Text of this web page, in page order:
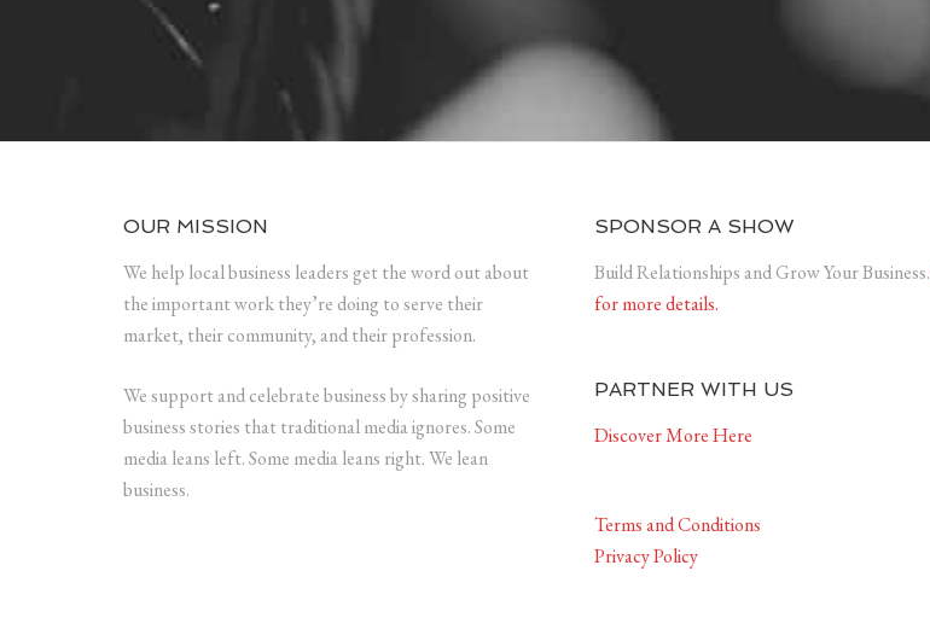
OUR MISSION
We help local business leaders get the word out about
the important work they’re doing to serve their
market, their community, and their profession.
We support and celebrate business by sharing positive
business stories that traditional media ignores. Some
media leans left. Some media leans right. We lean
business.
SPONSOR A SHOW
Build Relationships and Grow Your Business.
for more details.
PARTNER WITH US
Discover More Here
Terms and Conditions
Privacy Policy